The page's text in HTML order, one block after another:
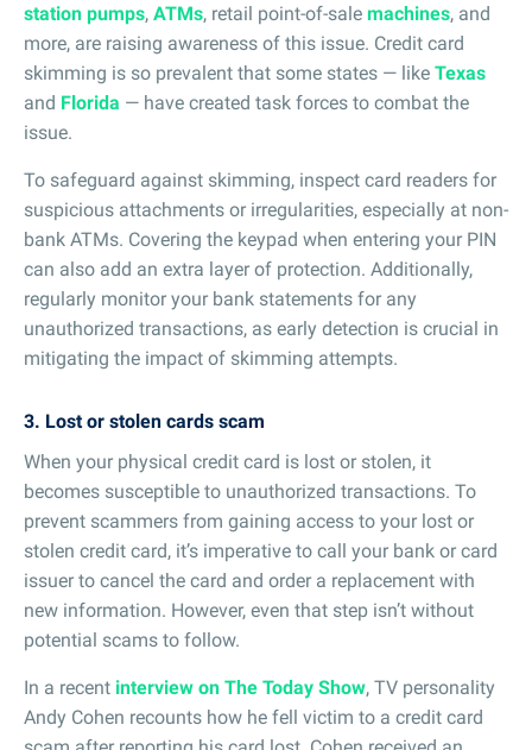
station pumps, ATMs, retail point-of-sale machines, and
more, are raising awareness of this issue. Credit card
skimming is so prevalent that some states — like Texas
and Florida — have created task forces to combat the
issue.
To safeguard against skimming, inspect card readers for
suspicious attachments or irregularities, especially at non-
bank ATMs. Covering the keypad when entering your PIN
can also add an extra layer of protection. Additionally,
regularly monitor your bank statements for any
unauthorized transactions, as early detection is crucial in
mitigating the impact of skimming attempts.
3. Lost or stolen cards scam
When your physical credit card is lost or stolen, it
becomes susceptible to unauthorized transactions. To
prevent scammers from gaining access to your lost or
stolen credit card, it’s imperative to call your bank or card
issuer to cancel the card and order a replacement with
new information. However, even that step isn’t without
potential scams to follow.
In a recent interview on The Today Show, TV personality
Andy Cohen recounts how he fell victim to a credit card